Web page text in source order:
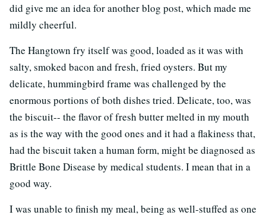
did give me an idea for another blog post, which made me
mildly cheerful.
The Hangtown fry itself was good, loaded as it was with
salty, smoked bacon and fresh, fried oysters. But my
delicate, hummingbird frame was challenged by the
enormous portions of both dishes tried. Delicate, too, was
the biscuit-- the flavor of fresh butter melted in my mouth
as is the way with the good ones and it had a flakiness that,
had the biscuit taken a human form, might be diagnosed as
Brittle Bone Disease by medical students. I mean that in a
good way.
I was unable to finish my meal, being as well-stuffed as one